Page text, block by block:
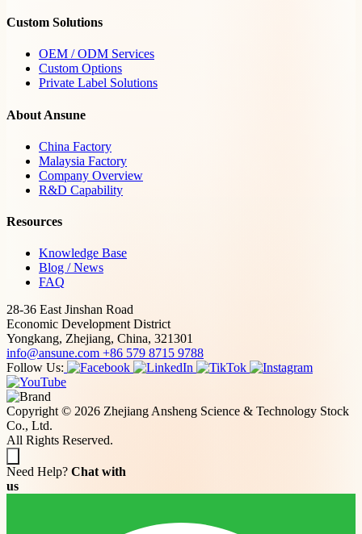
Custom Solutions
OEM / ODM Services
Custom Options
Private Label Solutions
About Ansune
China Factory
Malaysia Factory
Company Overview
R&D Capability
Resources
Knowledge Base
Blog / News
FAQ
28-36 East Jinshan Road
Economic Development District
Yongkang, Zhejiang, China, 321301
info@ansune.com +86 579 8715 9788
Follow Us:
Copyright © 2026 Zhejiang Ansheng Science & Technology Stock
Co., Ltd.
All Rights Reserved.
Need Help? Chat with
us